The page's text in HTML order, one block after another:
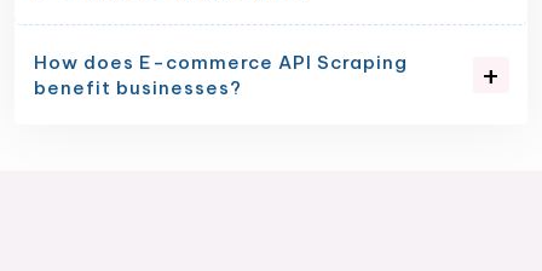
How does E-commerce API Scraping
benefit businesses?